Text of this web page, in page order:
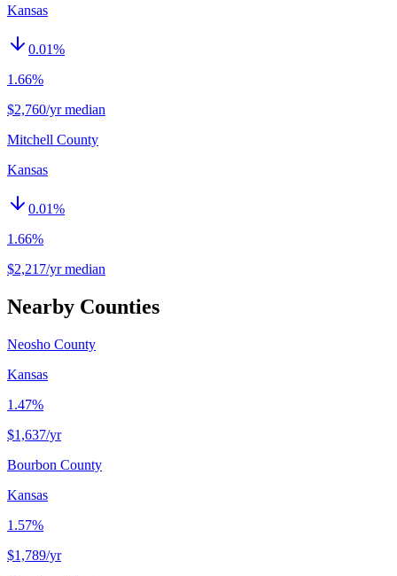
Kansas
0.01%
1.66%
$2,760/yr median
Mitchell County
Kansas
0.01%
1.66%
$2,217/yr median
Nearby Counties
Neosho County
Kansas
1.47%
$1,637/yr
Bourbon County
Kansas
1.57%
$1,789/yr